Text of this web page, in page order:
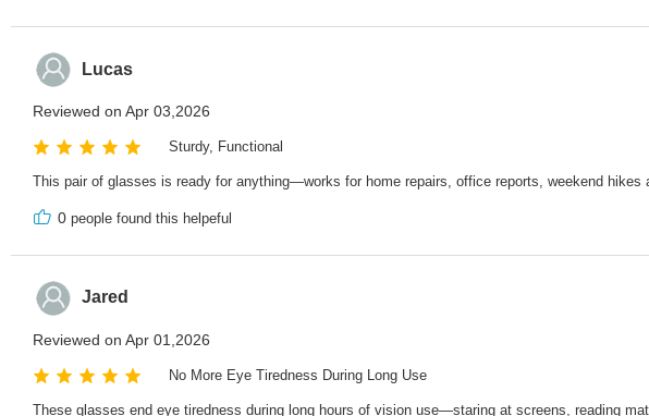
Lucas
Reviewed on Apr 03,2026
Sturdy, Functional
This pair of glasses is ready for anything—works for home repairs, office reports, weekend
0 people found this helpeful
Jared
Reviewed on Apr 01,2026
No More Eye Tiredness During Long Use
These glasses end eye tiredness during long hours of vision use—staring at screens, reading